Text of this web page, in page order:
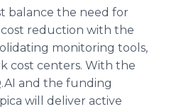
balance the need for
reduction with the
monitoring tools,
cost centers. With the
and the funding
will deliver active